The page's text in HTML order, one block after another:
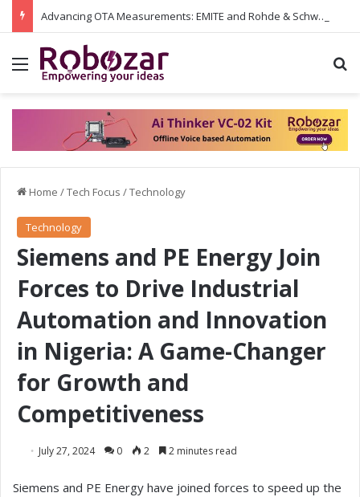
Advancing OTA Measurements: EMITE and Rohde & Schwarz Collaborate on Wi-Fi 7 and 5G RedCap Testing Solutions
Menu
Home /Tech Focus /Technology
Technology
Siemens and PE Energy Join
Forces to Drive Industrial
Automation and Innovation
in Nigeria: A Game-Changer
for Growth and
Competitiveness
July 27, 2024 0 2 2 minutes read
Siemens and PE Energy have joined forces to speed up the